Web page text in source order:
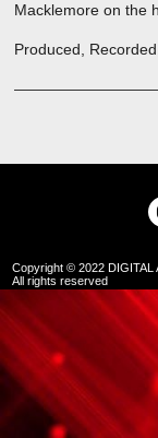
Macklemore on the
Produced,
Copyright © 2022 DIGITAL
All rights reserved